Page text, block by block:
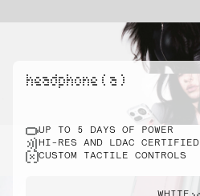
headphone ( a )
UP TO 5 DAYS OF POWER
HI-RES AND LDAC CERTIFIED
CUSTOM TACTILE CONTROLS